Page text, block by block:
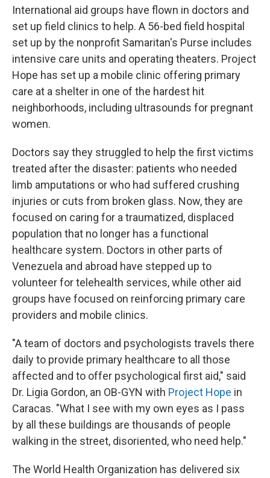
International aid groups have flown in doctors and
set up field clinics to help. A 56-bed field hospital
set up by the nonprofit Samaritan's Purse includes
intensive care units and operating theaters. Project
Hope has set up a mobile clinic offering primary
care at a shelter in one of the hardest hit
neighborhoods, including ultrasounds for pregnant
women.
Doctors say they struggled to help the first victims
treated after the disaster: patients who needed
limb amputations or who had suffered crushing
injuries or cuts from broken glass. Now, they are
focused on caring for a traumatized, displaced
population that no longer has a functional
healthcare system. Doctors in other parts of
Venezuela and abroad have stepped up to
volunteer for telehealth services, while other aid
groups have focused on reinforcing primary care
providers and mobile clinics.
"A team of doctors and psychologists travels there
daily to provide primary healthcare to all those
affected and to offer psychological first aid," said
Dr. Ligia Gordon, an OB-GYN with Project Hope in
Caracas. "What I see with my own eyes as I pass
by all these buildings are thousands of people
walking in the street, disoriented, who need help."
The World Health Organization has delivered six